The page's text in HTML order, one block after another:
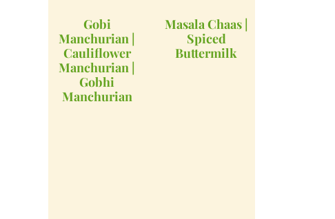
Gobi
Manchurian |
Cauliflower
Manchurian |
Gobhi
Manchurian
Masala Chaas |
Spiced
Buttermilk